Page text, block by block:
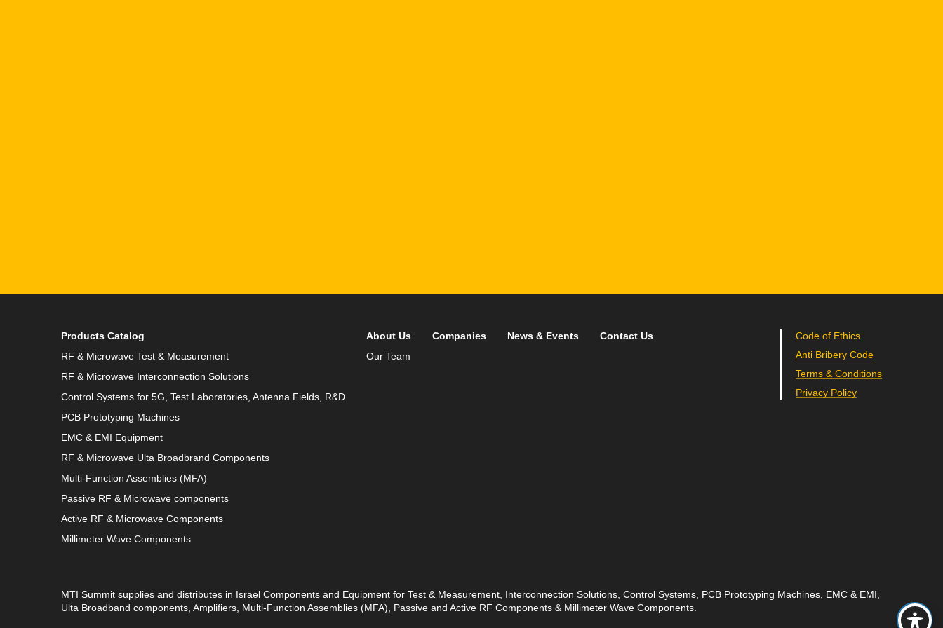
Products Catalog
RF & Microwave Test & Measurement
RF & Microwave Interconnection Solutions
Control Systems for 5G, Test Laboratories, Antenna Fields, R&D
PCB Prototyping Machines
EMC & EMI Equipment
RF & Microwave Ulta Broadbrand Components
Multi-Function Assemblies (MFA)
Passive RF & Microwave components
Active RF & Microwave Components
Millimeter Wave Components
About Us
Our Team
Companies News & Events Contact Us
Code of Ethics
Anti Bribery Code
Terms & Conditions
Privacy Policy
MTI Summit supplies and distributes in Israel Components and Equipment for Test & Measurement, Interconnection Solutions, Control Systems, PCB Prototyping Machines, EMC & EMI,
Ulta Broadband components, Amplifiers, Multi-Function Assemblies (MFA), Passive and Active RF Components & Millimeter Wave Components.